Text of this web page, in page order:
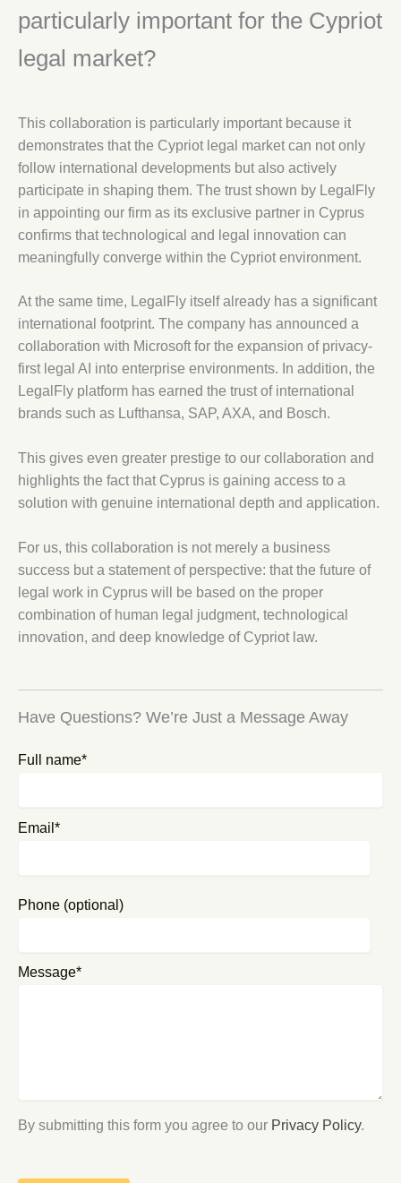
particularly important for the Cypriot
legal market?
This collaboration is particularly important because it
demonstrates that the Cypriot legal market can not only
follow international developments but also actively
participate in shaping them. The trust shown by LegalFly
in appointing our firm as its exclusive partner in Cyprus
confirms that technological and legal innovation can
meaningfully converge within the Cypriot environment.
At the same time, LegalFly itself already has a significant
international footprint. The company has announced a
collaboration with Microsoft for the expansion of privacy-
first legal AI into enterprise environments. In addition, the
LegalFly platform has earned the trust of international
brands such as Lufthansa, SAP, AXA, and Bosch.
This gives even greater prestige to our collaboration and
highlights the fact that Cyprus is gaining access to a
solution with genuine international depth and application.
For us, this collaboration is not merely a business
success but a statement of perspective: that the future of
legal work in Cyprus will be based on the proper
combination of human legal judgment, technological
innovation, and deep knowledge of Cypriot law.
Have Questions? We’re Just a Message Away
Full name*
Email*
Phone (optional)
Message*
By submitting this form you agree to our Privacy Policy.